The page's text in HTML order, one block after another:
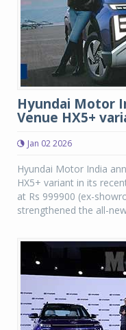
Hyundai Motor
Venue HX5+
Jan 02 2026
Hyundai Motor India
HX5+ variant in its
at Rs 999900 (ex-
strengthened the all-